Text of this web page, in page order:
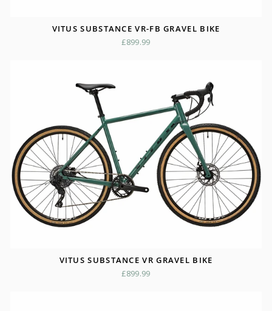
VITUS SUBSTANCE VR-FB GRAVEL BIKE
£899.99
VITUS SUBSTANCE VR GRAVEL BIKE
£899.99